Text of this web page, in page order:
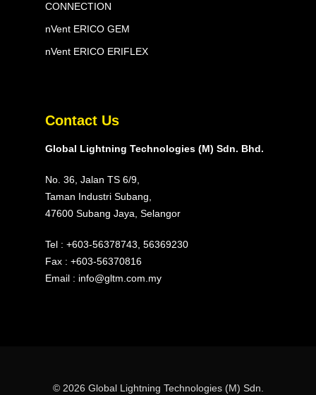
CONNECTION
nVent ERICO GEM
nVent ERICO ERIFLEX
Contact Us
Global Lightning Technologies (M) Sdn. Bhd.
No. 36, Jalan TS 6/9,
Taman Industri Subang,
47600 Subang Jaya, Selangor
Tel : +603-56378743 56369230
Fax : +603-56370816
Email : info@gltm.com.my
© 2026 Global Lightning Technologies (M) Sdn.